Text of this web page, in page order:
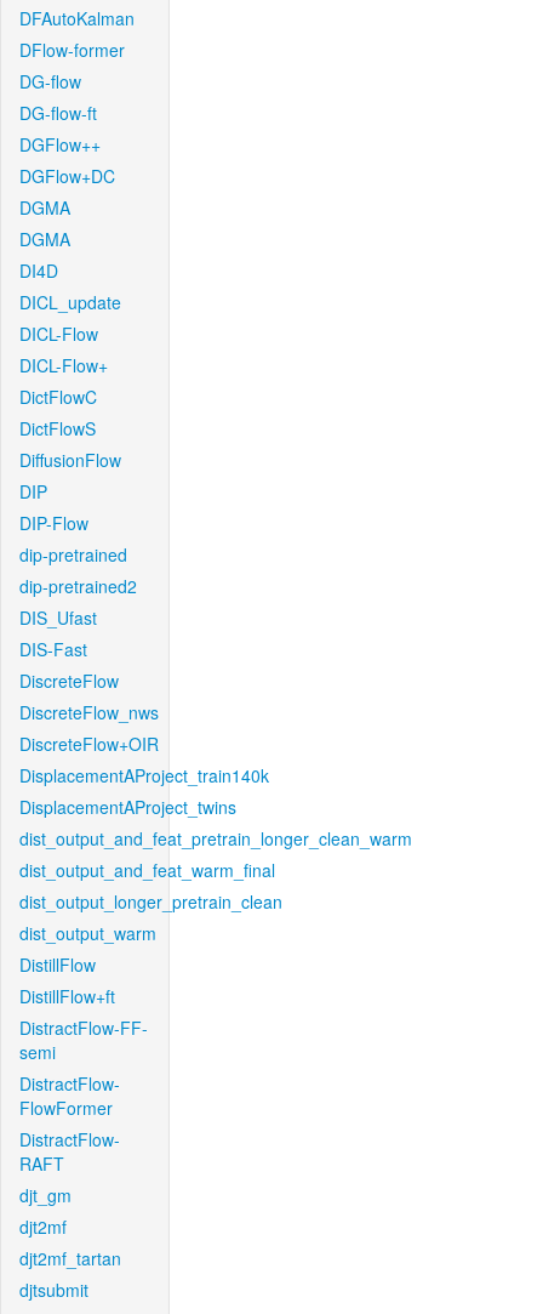
DFAutoKalman
DFlow-former
DG-flow
DG-flow-ft
DGFlow++
DGFlow+DC
DGMA
DGMA
DI4D
DICL_update
DICL-Flow
DICL-Flow+
DictFlowC
DictFlowS
DiffusionFlow
DIP
DIP-Flow
dip-pretrained
dip-pretrained2
DIS_Ufast
DIS-Fast
DiscreteFlow
DiscreteFlow_nws
DiscreteFlow+OIR
DisplacementAProject_train140k
DisplacementAProject_twins
dist_output_and_feat_pretrain_longer_clean_warm
dist_output_and_feat_warm_final
dist_output_longer_pretrain_clean
dist_output_warm
DistillFlow
DistillFlow+ft
DistractFlow-FF-
semi
DistractFlow-
FlowFormer
DistractFlow-
RAFT
djt_gm
djt2mf
djt2mf_tartan
djtsubmit